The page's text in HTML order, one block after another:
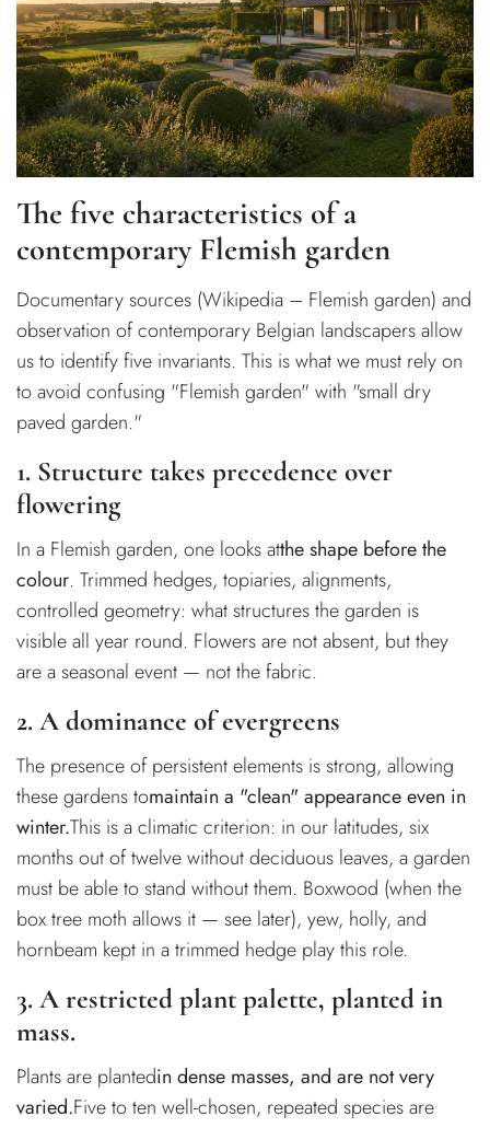
The five characteristics of a
contemporary Flemish garden
Documentary sources (Wikipedia – Flemish garden) and
observation of contemporary Belgian landscapers allow
us to identify five invariants. This is what we must rely on
to avoid confusing "Flemish garden" with "small dry
paved garden."
1. Structure takes precedence over
flowering
In a Flemish garden, one looks atthe shape before the
colour. Trimmed hedges, topiaries, alignments,
controlled geometry: what structures the garden is
visible all year round. Flowers are not absent, but they
are a seasonal event — not the fabric.
2. A dominance of evergreens
The presence of persistent elements is strong, allowing
these gardens tomaintain a "clean" appearance even in
winter.This is a climatic criterion: in our latitudes, six
months out of twelve without deciduous leaves, a garden
must be able to stand without them. Boxwood (when the
box tree moth allows it — see later), yew, holly, and
hornbeam kept in a trimmed hedge play this role.
3. A restricted plant palette, planted in
mass.
Plants are plantedin dense masses, and are not very
varied.Five to ten well-chosen, repeated species are